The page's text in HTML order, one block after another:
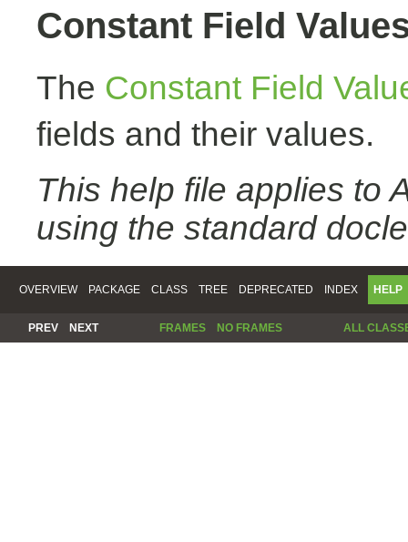
Constant Field
The Constant Field
fields and their values.
This help file applies to
using the standard
OVERVIEW PACKAGE CLASS TREE DEPRECATED INDEX HELP
PREV NEXT FRAMES NO FRAMES ALL